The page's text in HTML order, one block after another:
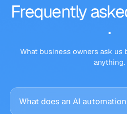
Frequently
.
What business owners ask us
anything.
What does an AI